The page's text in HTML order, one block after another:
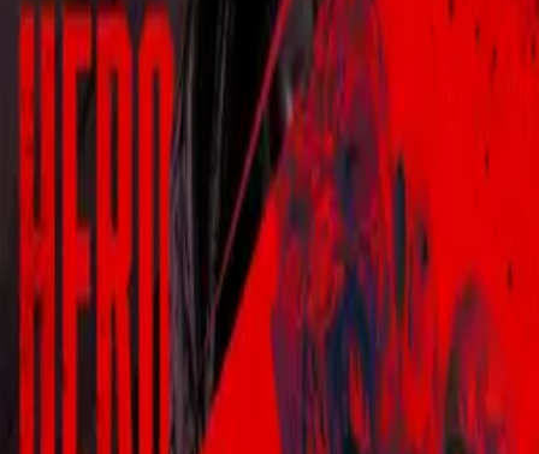
Vergelijkbare series
If you liked Blood Drive, Star Trek: Short Treks of Titans, there's a
good chance Krypton lands too.